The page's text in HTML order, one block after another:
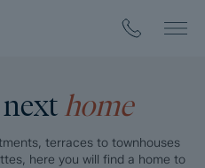
home
terraces to townhouses
here you will find a home to